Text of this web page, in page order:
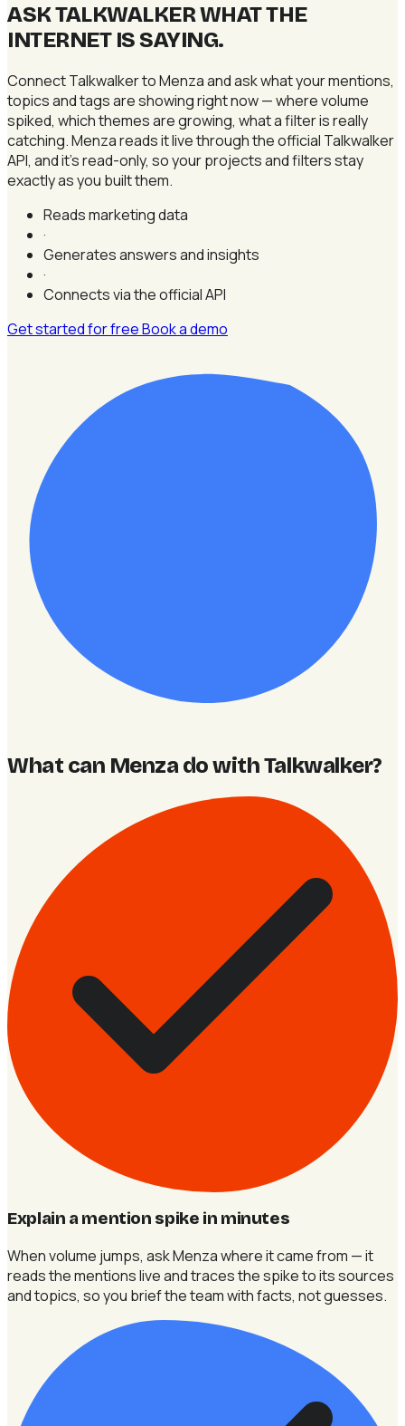
ASK TALKWALKER WHAT THE
INTERNET IS SAYING.
Connect Talkwalker to Menza and ask what your mentions,
topics and tags are showing right now — where volume
spiked, which themes are growing, what a filter is really
catching. Menza reads it live through the official Talkwalker
API, and it's read-only, so your projects and filters stay
exactly as you built them.
Reads marketing data
·
Generates answers and insights
·
Connects via the official API
Get started for freeBook a demo
What can Menza do with Talkwalker?
Explain a mention spike in minutes
When volume jumps, ask Menza where it came from — it
reads the mentions live and traces the spike to its sources
and topics, so you brief the team with facts, not guesses.